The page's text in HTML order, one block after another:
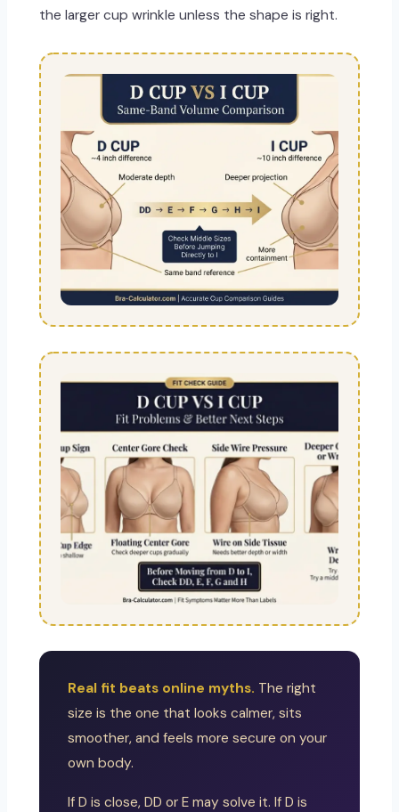
the larger cup wrinkle unless the shape is right.
Real fit beats online myths. The right
size is the one that looks calmer, sits
smoother, and feels more secure on your
own body.
If D is close, DD or E may solve it. If D is